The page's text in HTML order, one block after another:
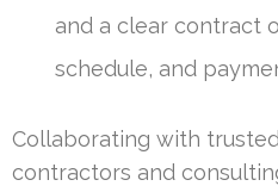
and a clear contract
schedule, and
Collaborating with
contractors and